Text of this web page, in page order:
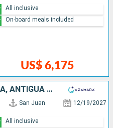
US$ 6,175
All inclusive
On-board meals included
PUERTO RICO, VIRGIN GORDA, ANTIGUA AND BARBUDA, UNITED KINGDOM, SAINT VINCENT AND THE GRENADINES, GRENADA, TRINIDAD AND TOBAGO, BARBADOS, BONAIRE, ARUBA, DOMINICAN REPUBLIC, BAHAMAS, UNITED STATES
San Juan 12/19/2027
All inclusive